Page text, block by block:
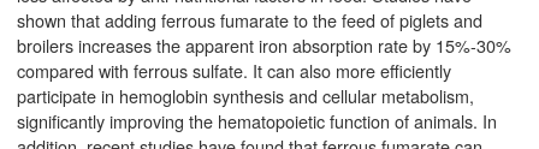
shown that adding ferrous fumarate to the feed of piglets and
broilers increases the apparent iron absorption rate by 15%-30%
compared with ferrous sulfate. It can also more efficiently
participate in hemoglobin synthesis and cellular metabolism,
significantly improving the hematopoietic function of animals. In